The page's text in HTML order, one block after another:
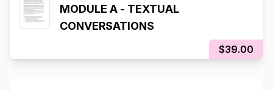
MODULE A - TEXTUAL
CONVERSATIONS
$39.00